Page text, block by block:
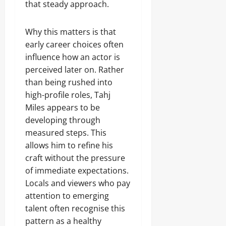
that steady approach.
Why this matters is that
early career choices often
influence how an actor is
perceived later on. Rather
than being rushed into
high-profile roles, Tahj
Miles appears to be
developing through
measured steps. This
allows him to refine his
craft without the pressure
of immediate expectations.
Locals and viewers who pay
attention to emerging
talent often recognise this
pattern as a healthy